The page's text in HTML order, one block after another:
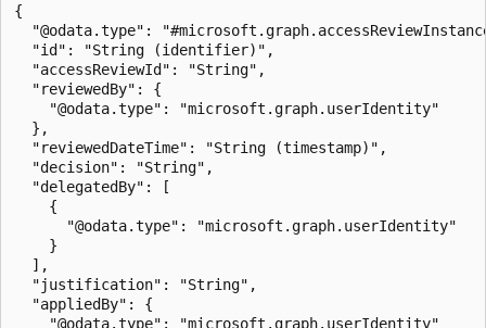
{
"@odata.type":
  "id": "String (identifier)",
  "accessReviewId": "String",
  "reviewedBy": {
    "@odata.type": "microsoft.graph.userIdentity"
  },
  "reviewedDateTime": "String (timestamp)",
  "decision": "String",
  "delegatedBy": [
    {
      "@odata.type": "microsoft.graph.userIdentity"
    }
  ],
  "justification": "String",
  "appliedBy": {
    "@odata.type": "microsoft.graph.userIdentity"